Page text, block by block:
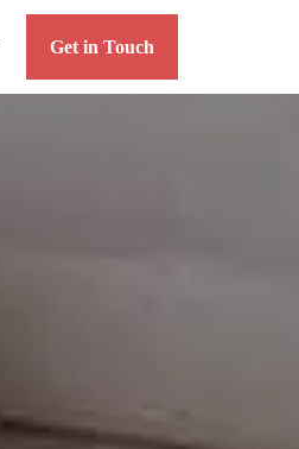
Get in Touch